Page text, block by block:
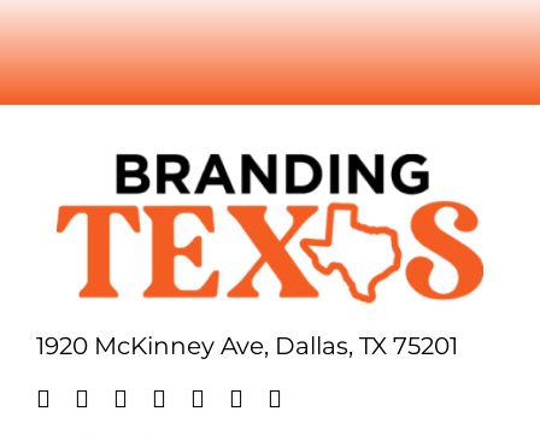
1920 McKinney Ave, Dallas, TX 75201